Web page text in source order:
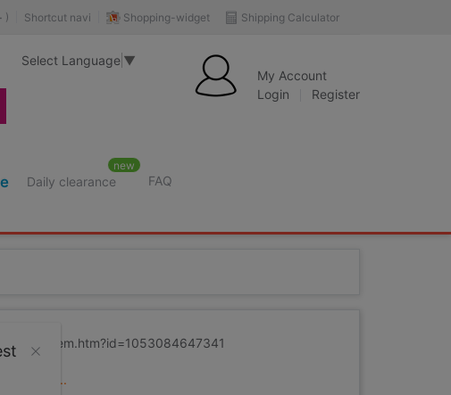
Shipping Calculator
Shopping-widget
Shortcut navi
)
Select Language ▼
My Account
Login
Register
Daily clearance
new
FAQ
item.htm?id=1053084647341
Loading ...